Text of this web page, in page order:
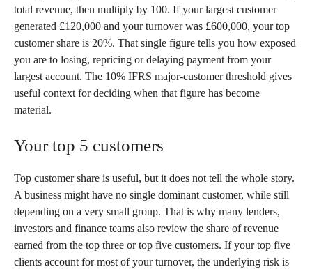
total revenue, then multiply by 100. If your largest customer
generated £120,000 and your turnover was £600,000, your top
customer share is 20%. That single figure tells you how exposed
you are to losing, repricing or delaying payment from your
largest account. The 10% IFRS major-customer threshold gives
useful context for deciding when that figure has become
material.
Your top 5 customers
Top customer share is useful, but it does not tell the whole story.
A business might have no single dominant customer, while still
depending on a very small group. That is why many lenders,
investors and finance teams also review the share of revenue
earned from the top three or top five customers. If your top five
clients account for most of your turnover, the underlying risk is